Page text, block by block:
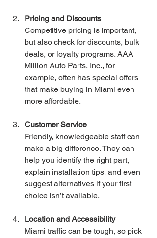
Pricing and Discounts
Competitive pricing is important,
but also check for discounts, bulk
deals, or loyalty programs. AAA
Million Auto Parts, Inc., for
example, often has special offers
that make buying in Miami even
more affordable.
Customer Service
Friendly, knowledgeable staff can
make a big difference. They can
help you identify the right part,
explain installation tips, and even
suggest alternatives if your first
choice isn’t available.
Location and Accessibility
Miami traffic can be tough, so pick